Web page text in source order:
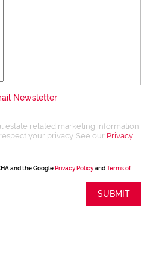
Newsletter
estate related marketing information
your privacy. See our Privacy
and the Google Privacy Policyand Terms of
SUBMIT